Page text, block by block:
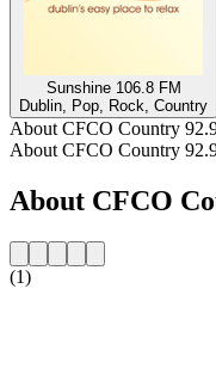
Sunshine 106.8 FM
Dublin, Pop, Rock, Country
About CFCO Country
About CFCO Country
About CFCO
(1)